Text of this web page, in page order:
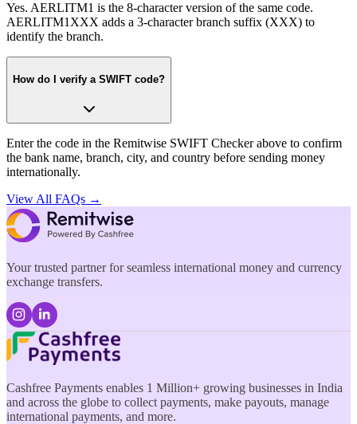
Yes. AERLITM1 is the 8-character version of the same code.
AERLITM1XXX adds a 3-character branch suffix (XXX) to
identify the branch.
How do I verify a SWIFT code?
Enter the code in the Remitwise SWIFT Checker above to confirm
the bank name, branch, city, and country before sending money
internationally.
View All FAQs →
Your trusted partner for seamless international money and currency
exchange transfers.
Cashfree Payments enables 1 Million+ growing businesses in India
and across the globe to collect payments, make payouts, manage
international payments, and more.